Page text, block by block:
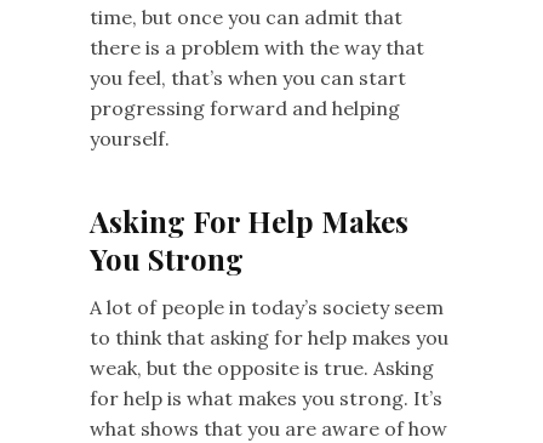
time, but once you can admit that
there is a problem with the way that
you feel, that’s when you can start
progressing forward and helping
yourself.
Asking For Help Makes
You Strong
A lot of people in today’s society seem
to think that asking for help makes you
weak, but the opposite is true. Asking
for help is what makes you strong. It’s
what shows that you are aware of how